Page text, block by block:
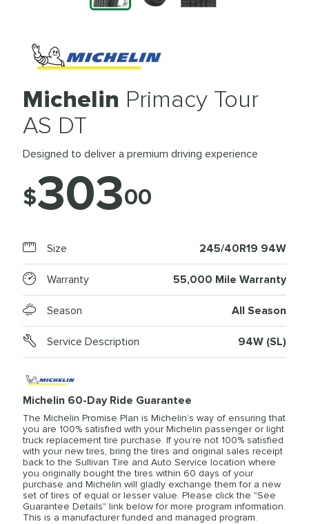
Michelin Primacy Tour
AS DT
Designed to deliver a premium driving experience
$30300
Size 245/40R19 94W
Warranty 55,000 Mile Warranty
Season All Season
Service Description 94W (SL)
Michelin 60-Day Ride Guarantee
The Michelin Promise Plan is Michelin’s way of ensuring that
you are 100% satisfied with your Michelin passenger or light
truck replacement tire purchase. If you’re not 100% satisfied
with your new tires, bring the tires and original sales receipt
back to the Sullivan Tire and Auto Service location where
you originally bought the tires within 60 days of your
purchase and Michelin will gladly exchange them for a new
set of tires of equal or lesser value. Please click the "See
Guarantee Details" link below for more program information.
This is a manufacturer funded and managed program.